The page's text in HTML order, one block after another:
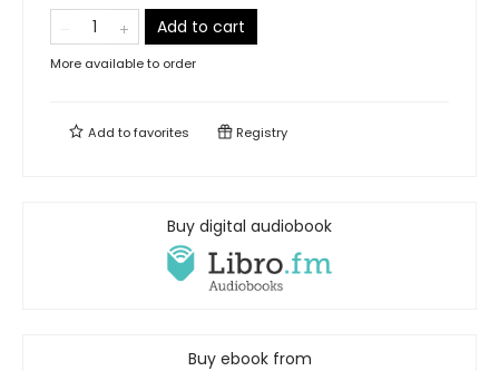
Add to cart
More available to order
Add tofavorites Registry
Buy digital audiobook
Buy ebook from